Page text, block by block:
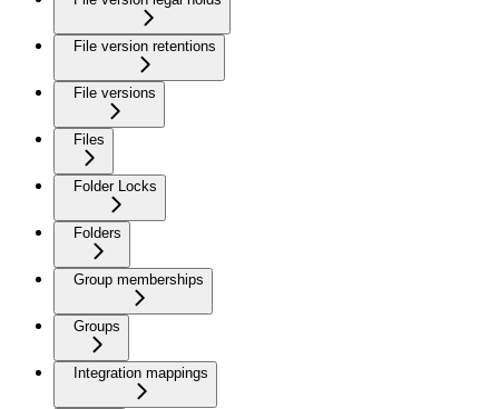
File version retentions
File versions
Files
Folder Locks
Folders
Group memberships
Groups
Integration mappings